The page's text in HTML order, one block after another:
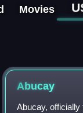
Movies
Abucay
Abucay,